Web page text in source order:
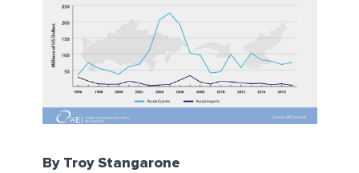
By Troy Stangarone